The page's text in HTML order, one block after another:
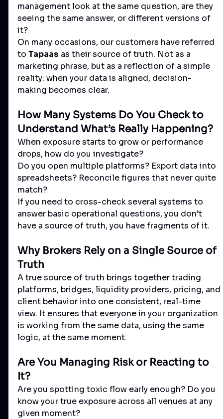
management look at the same question, are they
seeing the same answer, or different versions of
it?
On many occasions, our customers have referred
to Tapaas as their source of truth. Not as a
marketing phrase, but as a reflection of a simple
reality: when your data is aligned, decision-
making becomes clear.
How Many Systems Do You Check to
Understand What’s Really Happening?
When exposure starts to grow or performance
drops, how do you investigate?
Do you open multiple platforms? Export data into
spreadsheets? Reconcile figures that never quite
match?
If you need to cross-check several systems to
answer basic operational questions, you don’t
have a source of truth, you have fragments of it.
Why Brokers Rely on a Single Source of
Truth
A true source of truth brings together trading
platforms, bridges, liquidity providers, pricing, and
client behavior into one consistent, real-time
view. It ensures that everyone in your organization
is working from the same data, using the same
logic, at the same moment.
Are You Managing Risk or Reacting to
It?
Are you spotting toxic flow early enough? Do you
know your true exposure across all venues at any
given moment?